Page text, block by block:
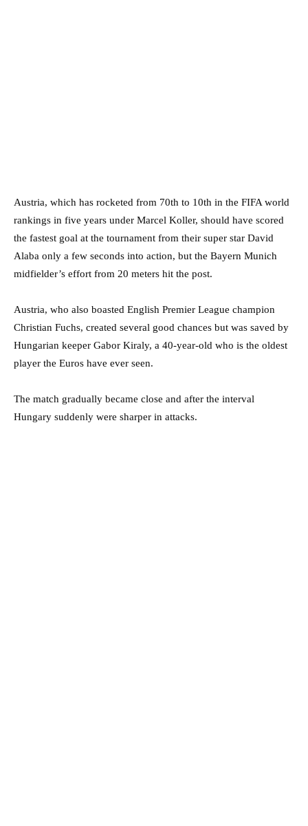
Austria, which has rocketed from 70th to 10th in the FIFA world
rankings in five years under Marcel Koller, should have scored
the fastest goal at the tournament from their super star David
Alaba only a few seconds into action, but the Bayern Munich
midfielder’s effort from 20 meters hit the post.
Austria, who also boasted English Premier League champion
Christian Fuchs, created several good chances but was saved by
Hungarian keeper Gabor Kiraly, a 40-year-old who is the oldest
player the Euros have ever seen.
The match gradually became close and after the interval
Hungary suddenly were sharper in attacks.